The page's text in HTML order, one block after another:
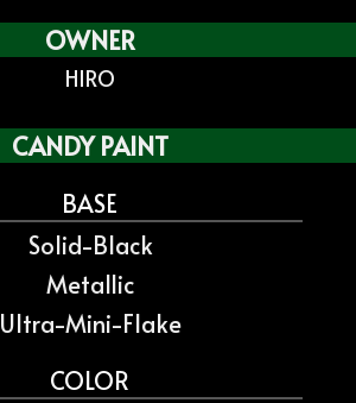
OWNER
HIRO
CANDY PAINT
BASE
Solid-Black
Metallic
Ultra-Mini-Flake
COLOR